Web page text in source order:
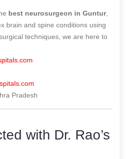
best neurosurgeon in Guntur,
brain and spine conditions using
techniques, we are here to
Pradesh
with Dr. Rao’s